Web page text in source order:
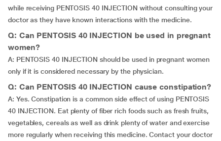
while receiving PENTOSIS 40 INJECTION without consulting your
doctor as they have known interactions with the medicine.
Q: Can PENTOSIS 40 INJECTION be used in pregnant
women?
A: PENTOSIS 40 INJECTION should be used in pregnant women
only if it is considered necessary by the physician.
Q: Can PENTOSIS 40 INJECTION cause constipation?
A: Yes. Constipation is a common side effect of using PENTOSIS
40 INJECTION. Eat plenty of fiber rich foods such as fresh fruits,
vegetables, cereals as well as drink plenty of water and exercise
more regularly when receiving this medicine. Contact your doctor